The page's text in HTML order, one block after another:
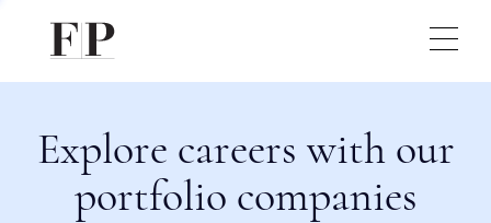
Explore careers with our
portfolio companies